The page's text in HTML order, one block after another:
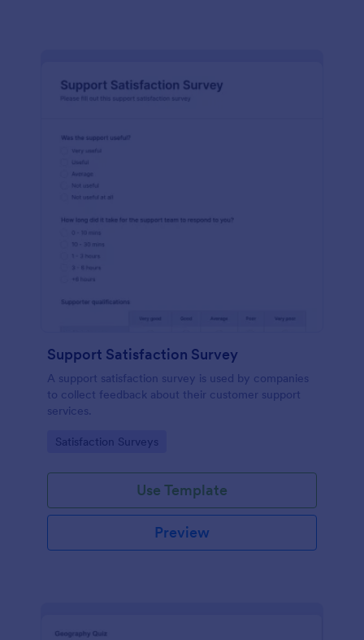
Support Satisfaction Survey
A support satisfaction survey is used by companies
to collect feedback about their customer support
services.
Go to Category:
Satisfaction Surveys
Use Template
Preview